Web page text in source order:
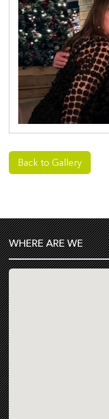
Back to Gallery
WHERE ARE WE